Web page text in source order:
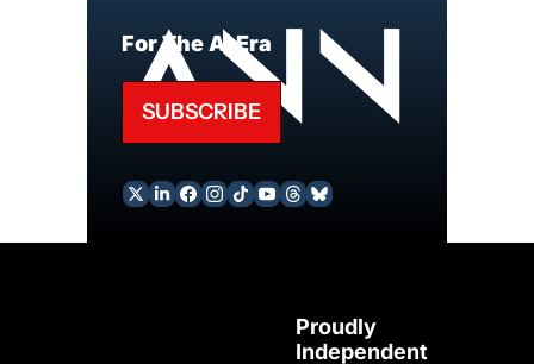
For The AI Era
SUBSCRIBE
Proudly
Independent